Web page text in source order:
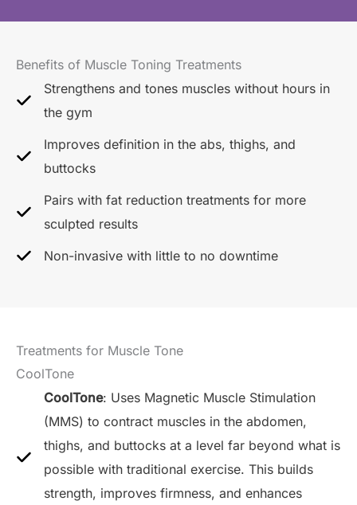
Benefits of Muscle Toning Treatments
Strengthens and tones muscles without hours in
the gym
Improves definition in the abs, thighs, and
buttocks
Pairs with fat reduction treatments for more
sculpted results
Non-invasive with little to no downtime
Treatments for Muscle Tone
CoolTone
CoolTone: Uses Magnetic Muscle Stimulation
(MMS) to contract muscles in the abdomen,
thighs, and buttocks at a level far beyond what is
possible with traditional exercise. This builds
strength, improves firmness, and enhances